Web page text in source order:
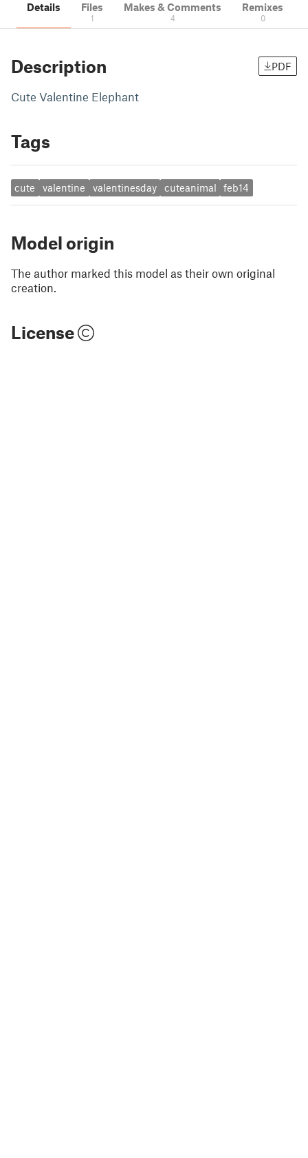
Details Files
1
Makes & Comments
4
Remixes
0
Description PDF
Cute Valentine Elephant
Tags
cute valentine valentinesday cuteanimal feb14
Model origin
The author marked this model as their own original
creation.
License